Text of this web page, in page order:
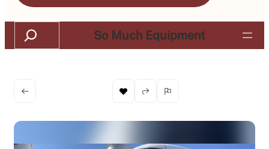
Search
So Much Equipment